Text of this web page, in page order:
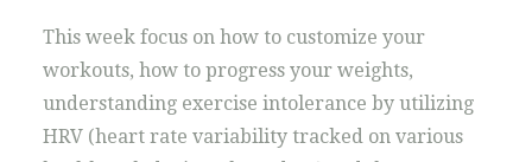
This week focus on how to customize your
workouts, how to progress your weights,
understanding exercise intolerance by utilizing
HRV (heart rate variability tracked on various